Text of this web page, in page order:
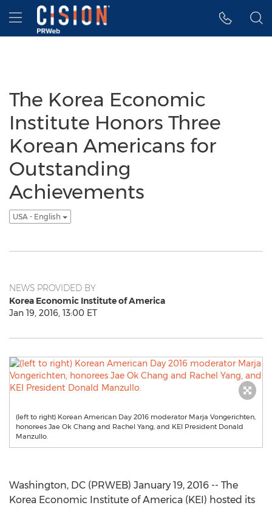
Accessibility Statement
Skip Navigation
Hamburger menu
The Korea Economic
Institute Honors Three
Korean Americans for
Outstanding
Achievements
USA - English
NEWS PROVIDED BY
Korea Economic Institute of America
Jan 19, 2016, 13:00 ET
(left to right) Korean American Day 2016 moderator Marja Vongerichten,
honorees Jae Ok Chang and Rachel Yang, and KEI President Donald
Manzullo.
Washington, DC (PRWEB) January 19, 2016 -- The
Korea Economic Institute of America (KEI) hosted its